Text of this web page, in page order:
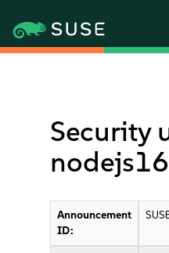
Security
nodejs16
Announcement
ID: